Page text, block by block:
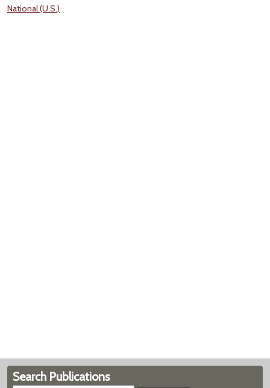
National (U.S.)
Search Publications